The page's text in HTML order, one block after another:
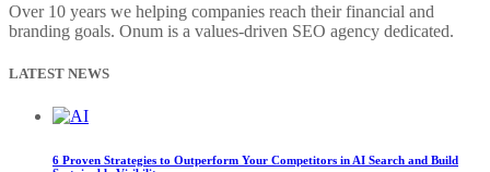
Over 10 years we helping companies reach their financial and
branding goals. Onum is a values-driven SEO agency dedicated.
LATEST NEWS
6 Proven Strategies to Outperform Your Competitors in AI Search and Build